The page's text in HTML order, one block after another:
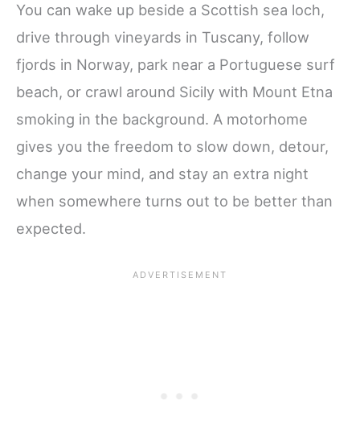
You can wake up beside a Scottish sea loch,
drive through vineyards in Tuscany, follow
fjords in Norway, park near a Portuguese surf
beach, or crawl around Sicily with Mount Etna
smoking in the background. A motorhome
gives you the freedom to slow down, detour,
change your mind, and stay an extra night
when somewhere turns out to be better than
expected.